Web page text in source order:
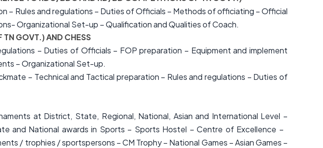
– Rules and regulations – Duties of Officials – Methods of officiating – Official
Organizational Set-up – Qualification and Qualities of Coach.
TN GOVT.) AND CHESS
– Duties of Officials – FOP preparation – Equipment and implement
– Organizational Set-up.
– Technical and Tactical preparation – Rules and regulations – Duties of
at District, State, Regional, National, Asian and International Level –
and National awards in Sports – Sports Hostel – Centre of Excellence –
/ trophies / sportspersons – CM Trophy – National Games – Asian Games –